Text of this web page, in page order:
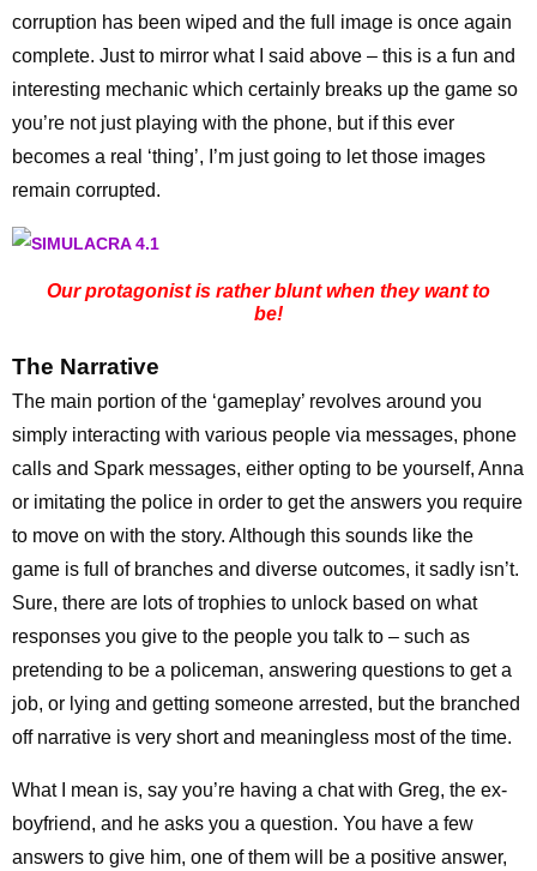
corruption has been wiped and the full image is once again
complete. Just to mirror what I said above – this is a fun and
interesting mechanic which certainly breaks up the game so
you’re not just playing with the phone, but if this ever
becomes a real ‘thing’, I’m just going to let those images
remain corrupted.
Our protagonist is rather blunt when they want to
be!
The Narrative
The main portion of the ‘gameplay’ revolves around you
simply interacting with various people via messages, phone
calls and Spark messages, either opting to be yourself, Anna
or imitating the police in order to get the answers you require
to move on with the story. Although this sounds like the
game is full of branches and diverse outcomes, it sadly isn’t.
Sure, there are lots of trophies to unlock based on what
responses you give to the people you talk to – such as
pretending to be a policeman, answering questions to get a
job, or lying and getting someone arrested, but the branched
off narrative is very short and meaningless most of the time.
What I mean is, say you’re having a chat with Greg, the ex-
boyfriend, and he asks you a question. You have a few
answers to give him, one of them will be a positive answer,